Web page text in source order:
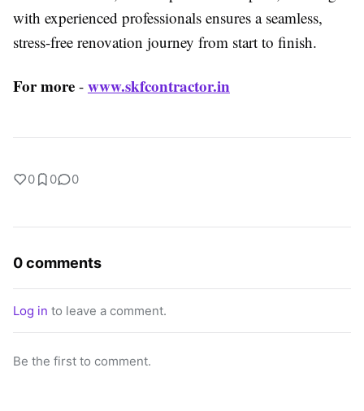
with experienced professionals ensures a seamless,
stress-free renovation journey from start to finish.
For more - www.skfcontractor.in
0 0 0
0 comments
Log in to leave a comment.
Be the first to comment.